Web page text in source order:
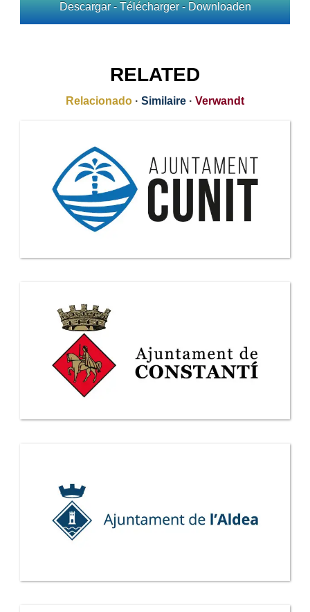
Descargar - Télécharger - Downloaden
RELATED
Relacionado · Similaire · Verwandt